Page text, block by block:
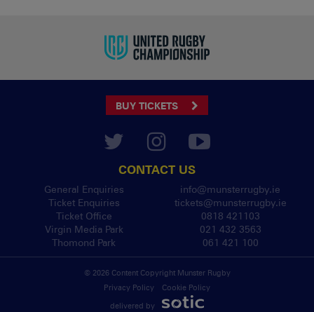
BUY TICKETS
CONTACT US
General Enquiries
info@munsterrugby.ie
Ticket Enquiries
tickets@munsterrugby.ie
Ticket Office
0818 421103
Virgin Media Park
021 432 3563
Thomond Park
061 421 100
© 2026 Content Copyright Munster Rugby
Privacy Policy
Cookie Policy
delivered by